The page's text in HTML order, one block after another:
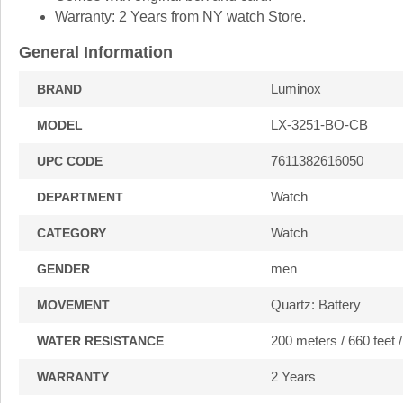
Warranty: 2 Years from NY watch Store.
General Information
BRAND Luminox
MODEL LX-3251-BO-CB
UPC CODE 7611382616050
DEPARTMENT Watch
CATEGORY Watch
GENDER men
MOVEMENT Quartz: Battery
WATER RESISTANCE 200 meters / 660 feet
WARRANTY 2 Years